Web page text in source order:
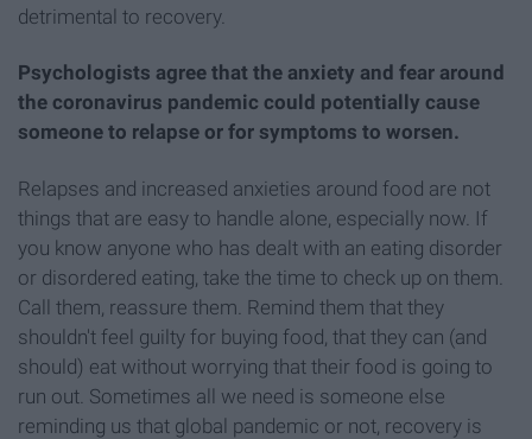
detrimental to recovery.
Psychologists agree that the anxiety and fear around
the coronavirus pandemic could potentially cause
someone to relapse or for symptoms to worsen.
Relapses and increased anxieties around food are not
things that are easy to handle alone, especially now. If
you know anyone who has dealt with an eating disorder
or disordered eating, take the time to check up on them.
Call them, reassure them. Remind them that they
shouldn't feel guilty for buying food, that they can (and
should) eat without worrying that their food is going to
run out. Sometimes all we need is someone else
reminding us that global pandemic or not, recovery is